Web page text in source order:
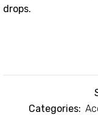
drops.
Categories: